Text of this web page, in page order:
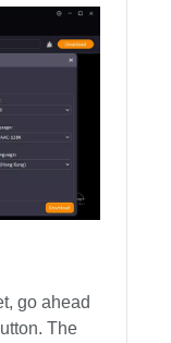
go ahead
The